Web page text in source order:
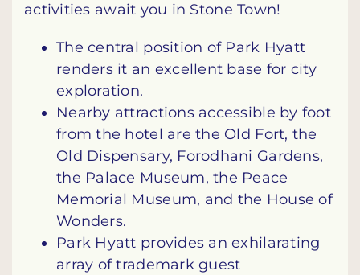
activities await you in Stone Town!
The central position of Park Hyatt
renders it an excellent base for city
exploration.
Nearby attractions accessible by foot
from the hotel are the Old Fort, the
Old Dispensary, Forodhani Gardens,
the Palace Museum, the Peace
Memorial Museum, and the House of
Wonders.
Park Hyatt provides an exhilarating
array of trademark guest